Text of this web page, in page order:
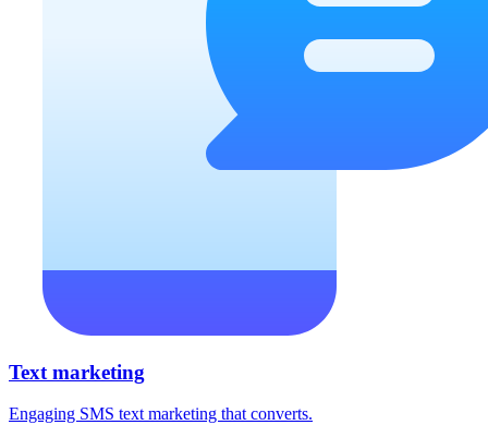
Text marketing
Engaging SMS text marketing that converts.